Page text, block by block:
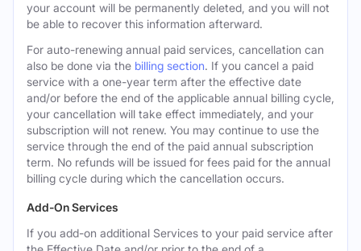
your account will be permanently deleted, and you will not
be able to recover this information afterward.
For auto-renewing annual paid services, cancellation can
also be done via the billing section. If you cancel a paid
service with a one-year term after the effective date
and/or before the end of the applicable annual billing cycle,
your cancellation will take effect immediately, and your
subscription will not renew. You may continue to use the
service through the end of the paid annual subscription
term. No refunds will be issued for fees paid for the annual
billing cycle during which the cancellation occurs.
Add-On Services
If you add-on additional Services to your paid service after